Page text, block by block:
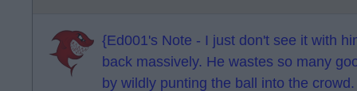
{Ed001's Note - I just don't see it with
back massively. He wastes so many
by wildly punting the ball into the